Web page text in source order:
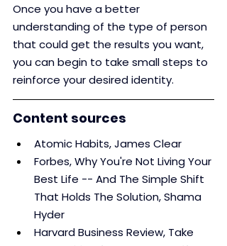
Once you have a better
understanding of the type of person
that could get the results you want,
you can begin to take small steps to
reinforce your desired identity.
Content sources
Atomic Habits, James Clear
Forbes, Why You're Not Living Your
Best Life -- And The Simple Shift
That Holds The Solution, Shama
Hyder
Harvard Business Review, Take